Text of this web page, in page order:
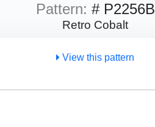
Pattern: # P2256B
Retro Cobalt
View this pattern